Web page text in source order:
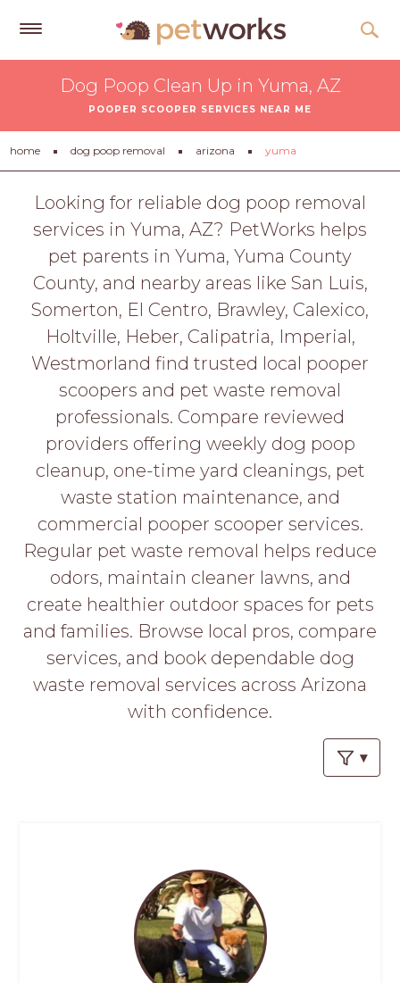
Tips
&
Advice
About
Gift
LOGIN
APPLY
HERE
Dog Poop Clean Up in Yuma, AZ
POOPER SCOOPER SERVICES NEAR ME
home dog poop removal arizona yuma
Looking for reliable dog poop removal
services in Yuma, AZ? PetWorks helps
pet parents in Yuma, Yuma County
County, and nearby areas like San Luis,
Somerton, El Centro, Brawley, Calexico,
Holtville, Heber, Calipatria, Imperial,
Westmorland find trusted local pooper
scoopers and pet waste removal
professionals. Compare reviewed
providers offering weekly dog poop
cleanup, one-time yard cleanings, pet
waste station maintenance, and
commercial pooper scooper services.
Regular pet waste removal helps reduce
odors, maintain cleaner lawns, and
create healthier outdoor spaces for pets
and families. Browse local pros, compare
services, and book dependable dog
waste removal services across Arizona
with confidence.